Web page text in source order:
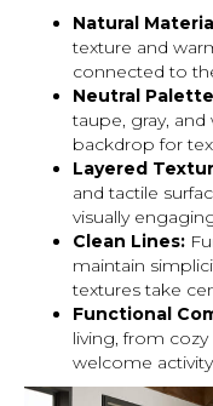
Natural
texture and
connected to
Neutral
taupe, gray,
backdrop for
Layered
and tactile
visually
Clean Lines:
maintain
textures take
Functional
living, from
welcome